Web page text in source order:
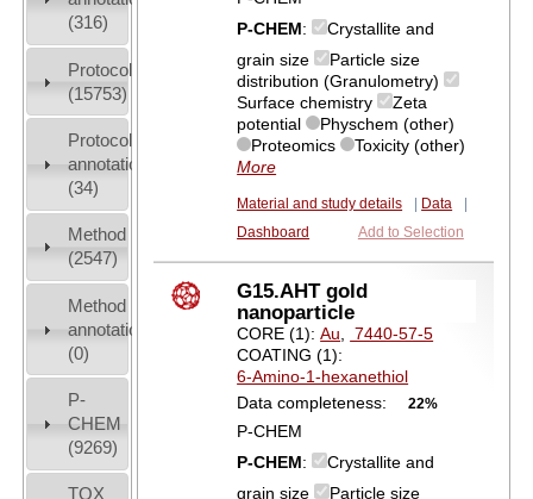
(316)
Protocols
(15753)
Protocol
annotation
(34)
Method
(2547)
Method
annotation
(0)
P-
CHEM
(9269)
TOX
P-CHEM:
Crystallite and
grain size
Particle size
distribution (Granulometry)
Surface chemistry
Zeta
potential
Physchem (other)
Proteomics
Toxicity (other)
More
Material and study details Data
Dashboard
Add to Selection
G15.AHT gold
nanoparticle
CORE (1):Au, 7440-57-5
COATING (1):
6-Amino-1-hexanethiol
Data completeness:
22%
P-CHEM
P-CHEM:
Crystallite and
grain size
Particle size